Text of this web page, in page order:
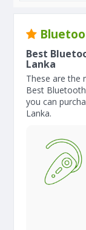
Best
Lanka
These are the
Best
you can
Lanka.